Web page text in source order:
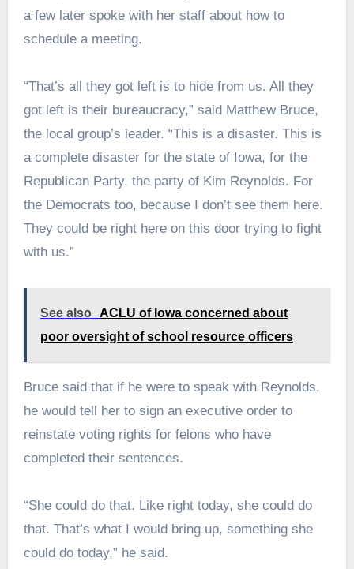
a few later spoke with her staff about how to
schedule a meeting.
“That’s all they got left is to hide from us. All they
got left is their bureaucracy,” said Matthew Bruce,
the local group’s leader. “This is a disaster. This is
a complete disaster for the state of Iowa, for the
Republican Party, the party of Kim Reynolds. For
the Democrats too, because I don’t see them here.
They could be right here on this door trying to fight
with us.”
See also
ACLU of Iowa concerned about
poor oversight of school resource officers
Bruce said that if he were to speak with Reynolds,
he would tell her to sign an executive order to
reinstate voting rights for felons who have
completed their sentences.
“She could do that. Like right today, she could do
that. That’s what I would bring up, something she
could do today,” he said.